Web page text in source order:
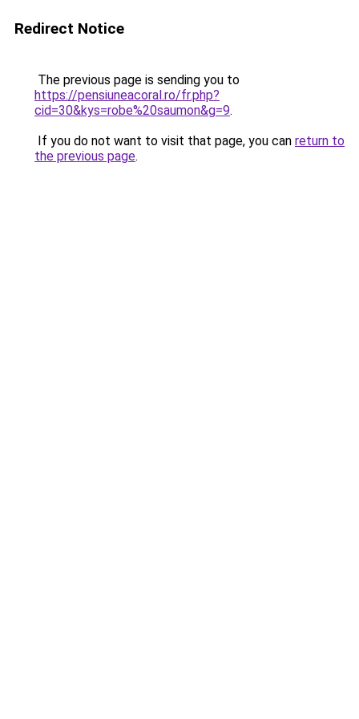
Redirect Notice
The previous page is sending you to
https://pensiuneacoral.ro/fr.php?
cid=30&kys=robe%20saumon&g=9.
If you do not want to visit that page, you can return to
the previous page.